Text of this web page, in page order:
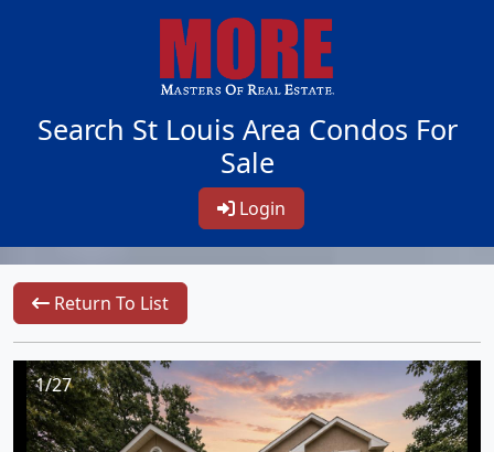
Search St Louis Area Condos For
Sale
Login
Return To List
1/27